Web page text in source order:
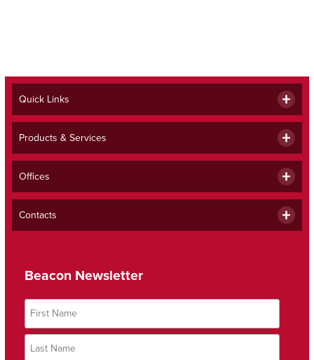
Quick Links
Products & Services
Offices
Contacts
Beacon Newsletter